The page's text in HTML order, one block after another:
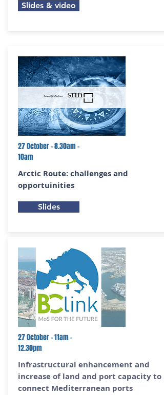
Slides & video
27 October - 8.30am -
10am
Arctic Route: challenges and
opportuinities
Slides
27 October - 11am -
12.30pm
Infrastructural enhancement and
increase of land and port capacity to
connect Mediterranean ports